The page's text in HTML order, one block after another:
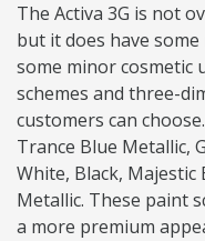
The Activa 3G is not
but it does have
some minor cosmetic
schemes and three-
customers can
Trance Blue Metallic,
White, Black,
Metallic. These paint
a more premium